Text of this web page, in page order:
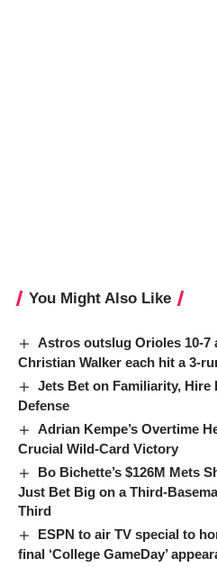
You Might Also Like
Astros outslug Orioles 10-7
Christian Walker each hit a 3-
Jets Bet on Familiarity,
Defense
Adrian Kempe’s Overtime
Crucial Wild-Card Victory
Bo Bichette’s $126M Mets
Just Bet Big on a Third-
Third
ESPN to air TV special to
final ‘College GameDay’